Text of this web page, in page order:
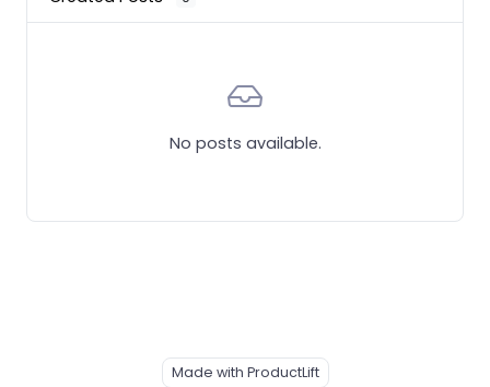
No posts available.
Made with ProductLift